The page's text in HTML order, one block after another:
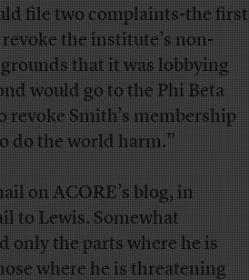
file two complaints-the first
the institute’s non-
that it was lobbying
would go to the Phi Beta
revoke Smith’s membership
do the world harm.”
on ACORE’s blog, in
to Lewis. Somewhat
only the parts where he is
where he is threatening